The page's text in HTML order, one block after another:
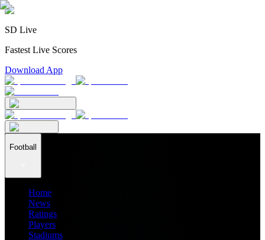
SD Live
Fastest Live Scores
Download App
Football
Home
News
Ratings
Players
Stadiums